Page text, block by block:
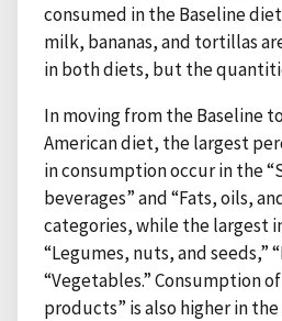
consumed in the Baseline
milk, bananas, and tortillas
in both diets, but the
In moving from the Baseline
American diet, the largest
in consumption occur in the
beverages” and “Fats, oils,
categories, while the largest
“Legumes, nuts, and seeds,”
“Vegetables.” Consumption
products” is also higher in